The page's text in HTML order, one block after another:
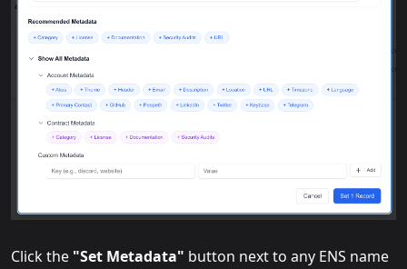
Click the "Set Metadata" button next to any ENS name